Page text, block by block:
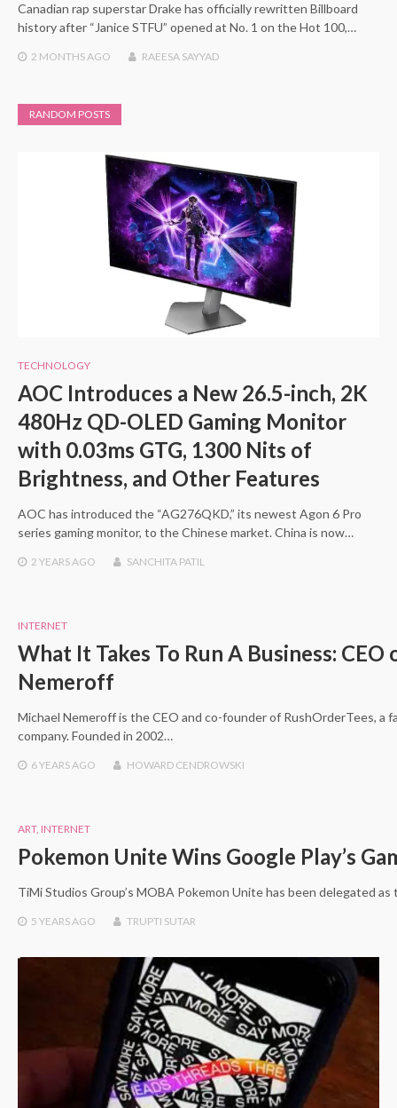
Canadian rap superstar Drake has officially rewritten Billboard
history after “Janice STFU” opened at No. 1 on the Hot 100,…
2 MONTHSAGO RAEESA SAYYAD
RANDOM POSTS
TECHNOLOGY
AOC Introduces a New 26.5-inch, 2K
480Hz QD-OLED Gaming Monitor
with 0.03ms GTG, 1300 Nits of
Brightness, and Other Features
AOC has introduced the “AG276QKD,” its newest Agon 6 Pro
series gaming monitor, to the Chinese market. China is now…
2 YEARS AGO SANCHITA PATIL
INTERNET
What It Takes To Run A Business:
Nemeroff
Michael Nemeroff is the CEO and co-founder of RushOrderTees, a
company. Founded in 2002…
6 YEARS AGO HOWARD CENDROWSKI
ART, INTERNET
Pokemon Unite Wins Google Play’s
TiMi Studios Group’s MOBA Pokemon Unite has been delegated
5 YEARS AGO TRUPTI SUTAR